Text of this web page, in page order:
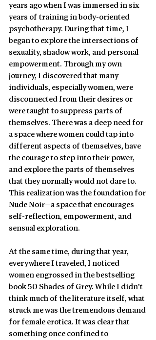
years ago when I was immersed in six
years of training in body-oriented
psychotherapy. During that time, I
began to explore the intersections of
sexuality, shadow work, and personal
empowerment. Through my own
journey, I discovered that many
individuals, especially women, were
disconnected from their desires or
were taught to suppress parts of
themselves. There was a deep need for
a space where women could tap into
different aspects of themselves, have
the courage to step into their power,
and explore the parts of themselves
that they normally would not dare to.
This realization was the foundation for
Nude Noir—a space that encourages
self-reflection, empowerment, and
sensual exploration.
At the same time, during that year,
everywhere I traveled, I noticed
women engrossed in the bestselling
book 50 Shades of Grey. While I didn’t
think much of the literature itself, what
struck me was the tremendous demand
for female erotica. It was clear that
something once confined to